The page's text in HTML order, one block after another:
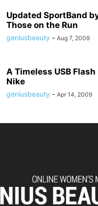
Updated SportBand
Those on the Run
geniusbeauty - Aug 7, 2009
A Timeless USB
Nike
geniusbeauty - Apr 14, 2009